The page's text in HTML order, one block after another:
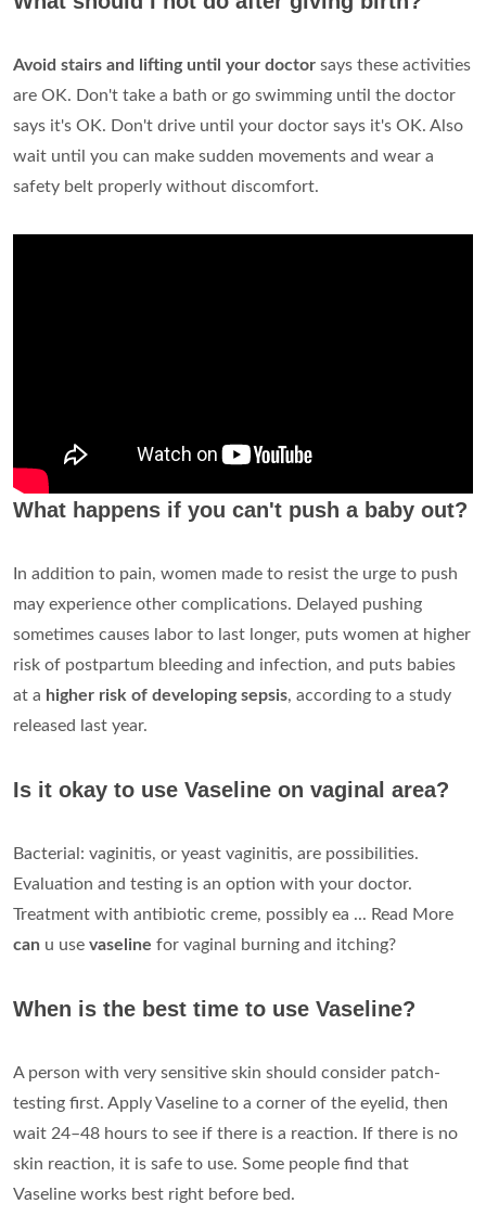
Avoid stairs and lifting until your doctor says these activities
are OK. Don't take a bath or go swimming until the doctor
says it's OK. Don't drive until your doctor says it's OK. Also
wait until you can make sudden movements and wear a
safety belt properly without discomfort.
What happens if you can't push a baby out?
In addition to pain, women made to resist the urge to push
may experience other complications. Delayed pushing
sometimes causes labor to last longer, puts women at higher
risk of postpartum bleeding and infection, and puts babies
at a higher risk of developing sepsis, according to a study
released last year.
Is it okay to use Vaseline on vaginal area?
Bacterial: vaginitis, or yeast vaginitis, are possibilities.
Evaluation and testing is an option with your doctor.
Treatment with antibiotic creme, possibly ea ... Read More
can u use vaseline for vaginal burning and itching?
When is the best time to use Vaseline?
A person with very sensitive skin should consider patch-
testing first. Apply Vaseline to a corner of the eyelid, then
wait 24–48 hours to see if there is a reaction. If there is no
skin reaction, it is safe to use. Some people find that
Vaseline works best right before bed.